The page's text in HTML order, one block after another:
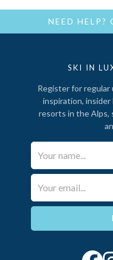
NEED HELP?
SKI IN
Register for
inspiration,
resorts in the Alps,
Your Name*
Email*